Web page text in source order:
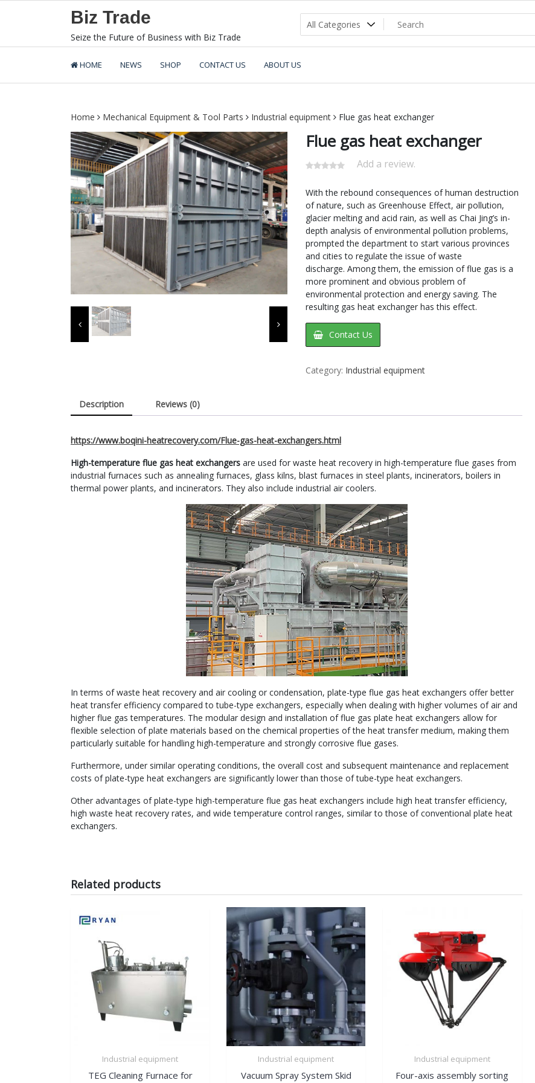
Biz Trade
Seize the Future of Business with Biz Trade
HOME NEWS SHOP CONTACT US ABOUT US
Home Mechanical Equipment & Tool Parts Industrial equipment Flue gas heat exchanger
Flue gas heat exchanger
Add a review.
With the rebound consequences of human destruction
of nature, such as Greenhouse Effect, air pollution,
glacier melting and acid rain, as well as Chai Jing’s in-
depth analysis of environmental pollution problems,
prompted the department to start various provinces
and cities to regulate the issue of waste
discharge. Among them, the emission of flue gas is a
more prominent and obvious problem of
environmental protection and energy saving. The
resulting gas heat exchanger has this effect.
Contact Us
Category: Industrial equipment
Description Reviews (0)
https://www.boqini-heatrecovery.com/Flue-gas-heat-exchangers.html
High-temperature flue gas heat exchangers are used for waste heat recovery in high-temperature flue gases from
industrial furnaces such as annealing furnaces, glass kilns, blast furnaces in steel plants, incinerators, boilers in
thermal power plants, and incinerators. They also include industrial air coolers.
In terms of waste heat recovery and air cooling or condensation, plate-type flue gas heat exchangers offer better
heat transfer efficiency compared to tube-type exchangers, especially when dealing with higher volumes of air and
higher flue gas temperatures. The modular design and installation of flue gas plate heat exchangers allow for
flexible selection of plate materials based on the chemical properties of the heat transfer medium, making them
particularly suitable for handling high-temperature and strongly corrosive flue gases.
Furthermore, under similar operating conditions, the overall cost and subsequent maintenance and replacement
costs of plate-type heat exchangers are significantly lower than those of tube-type heat exchangers.
Other advantages of plate-type high-temperature flue gas heat exchangers include high heat transfer efficiency,
high waste heat recovery rates, and wide temperature control ranges, similar to those of conventional plate heat
exchangers.
Related products
Industrial equipment
TEG Cleaning Furnace for
Industrial equipment
Vacuum Spray System Skid
Industrial equipment
Four-axis assembly sorting